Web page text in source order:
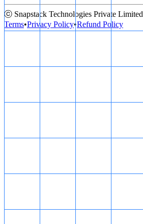
ⓒ Snapstack Technologies Private Limited
Terms•Privacy Policy•Refund Policy